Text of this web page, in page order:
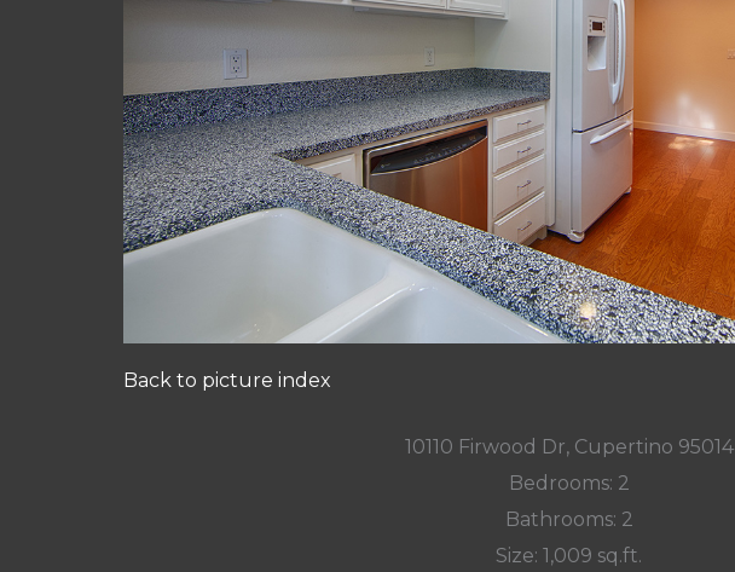
Back to picture index
10110 Firwood Dr, Cupertino 95014
Bedrooms: 2
Bathrooms: 2
Size: 1,009 sq.ft.